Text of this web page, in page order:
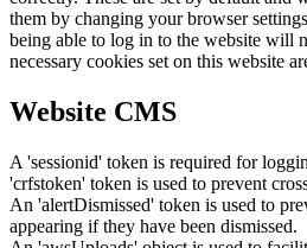
them by changing your browser
being able to log in to the website will
necessary cookies set on this website
Website CMS
A 'sessionid' token is required for
'crfstoken' token is used to prevent
An 'alertDismissed' token is used to
appearing if they have been dismissed.